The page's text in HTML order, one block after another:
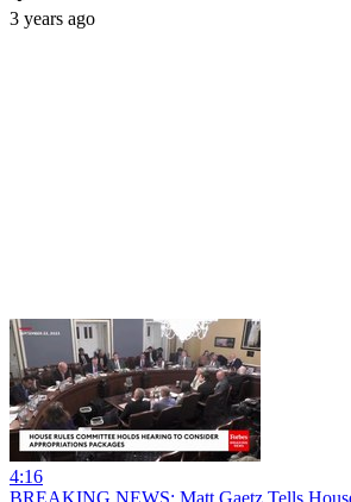
3 years ago
4:16